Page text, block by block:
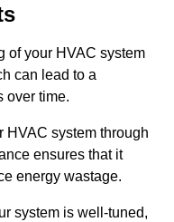
of your HVAC system
can lead to a
over time.
HVAC system through
ensures that it
energy wastage.
system is well-tuned,